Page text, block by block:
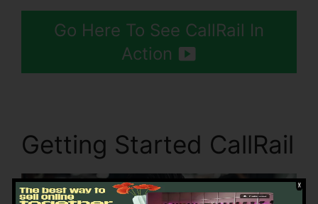
Go Here To See CallRail In
Action
Getting Started CallRail